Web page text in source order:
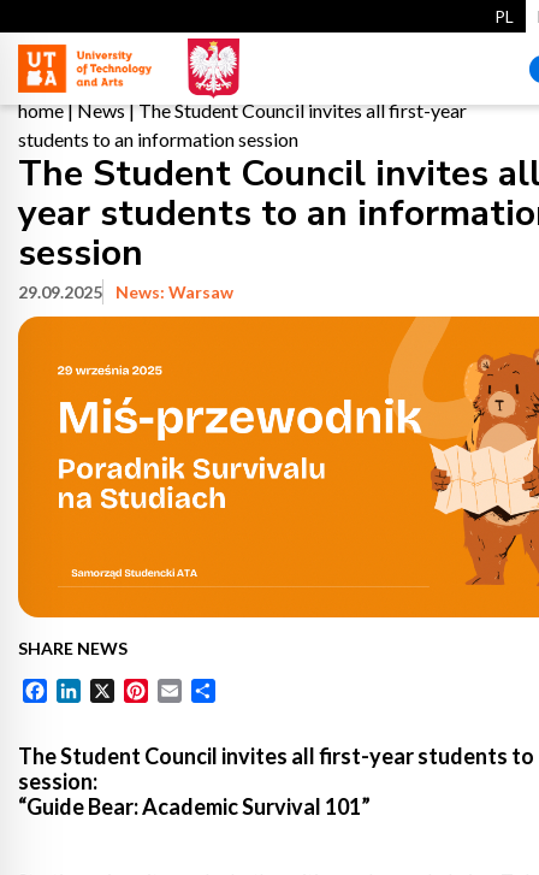
PL
home|News|The Student Council invites all first-year
students to an information session
The Student Council invites
year students to an
session
29.09.2025 News: Warsaw
SHARE NEWS
Facebook
LinkedIn Pinterest
Email
The Student Council invites all first-year students
session:
“Guide Bear: Academic Survival 101”